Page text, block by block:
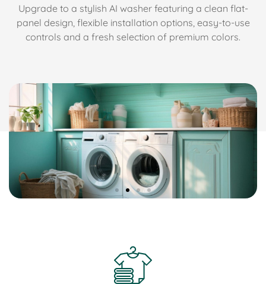
Upgrade to a stylish AI washer featuring a clean flat-
panel design, flexible installation options, easy-to-use
controls and a fresh selection of premium colors.